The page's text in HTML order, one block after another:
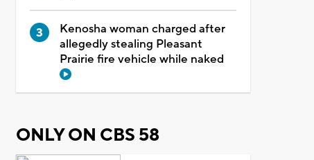
Kenosha woman charged after
allegedly stealing Pleasant
Prairie fire vehicle while naked
ONLY ON CBS 58